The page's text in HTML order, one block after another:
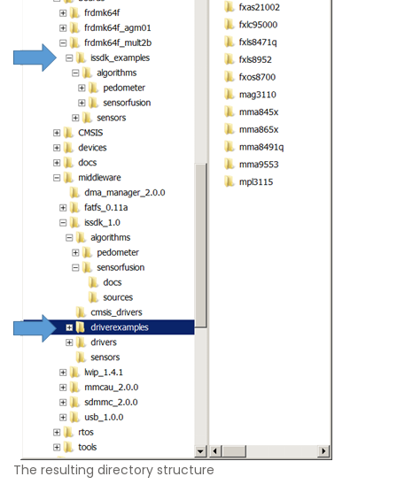
The resulting directory structure